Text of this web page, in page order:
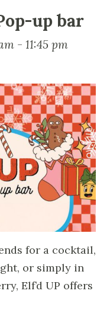
up bar
- 11:45 pm
for a cocktail,
or simply in
Elf’d UP offers